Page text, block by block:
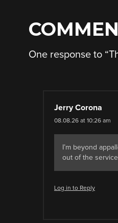
One response to “
Jerry Corona
08.08.26 at 10:26 am
I’m beyond
out of the
Log in to Reply